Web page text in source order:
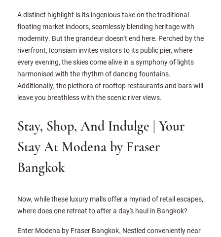
A distinct highlight is its ingenious take on the traditional
floating market indoors, seamlessly blending heritage with
modernity. But the grandeur doesn’t end here. Perched by the
riverfront, Iconsiam invites visitors to its public pier, where
every evening, the skies come alive in a symphony of lights
harmonised with the rhythm of dancing fountains.
Additionally, the plethora of rooftop restaurants and bars will
leave you breathless with the scenic river views.
Stay, Shop, And Indulge | Your
Stay At Modena by Fraser
Bangkok
Now, while these luxury malls offer a myriad of retail escapes,
where does one retreat to after a day's haul in Bangkok?
Enter Modena by Fraser Bangkok. Nestled conveniently near